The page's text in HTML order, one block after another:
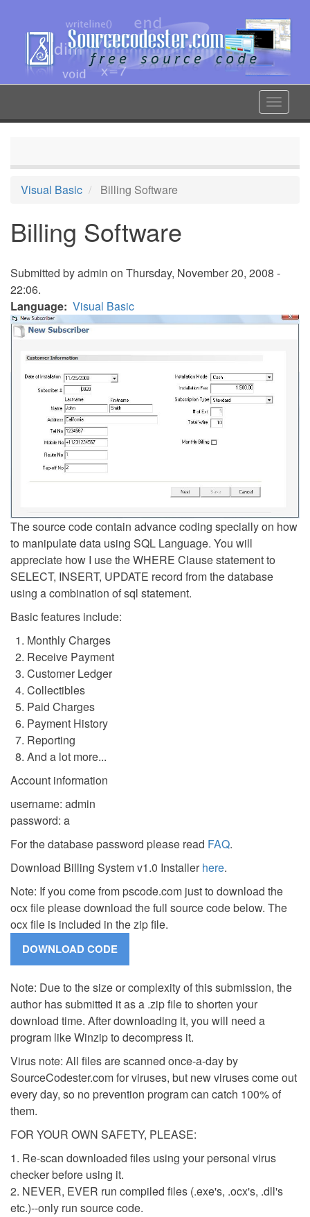
content
Toggle
Visual Basic Billing Software
Billing Software
Submitted byadmin on Thursday, November 20, 2008 -
22:06.
Language Visual Basic
The source code contain advance coding specially on how
to manipulate data using SQL Language. You will
appreciate how I use the WHERE Clause statement to
SELECT, INSERT, UPDATE record from the database
using a combination of sql statement.
Basic features include:
Monthly Charges
Receive Payment
Customer Ledger
Collectibles
Paid Charges
Payment History
Reporting
And a lot more...
Account information
username: admin
password: a
For the database password please read FAQ.
Download Billing System v1.0 Installerhere.
Note: If you come from pscode.com just to download the
ocx file please download the full source code below. The
ocx file is included in the zip file.
Note: Due to the size or complexity of this submission, the
author has submitted it as a .zip file to shorten your
download time. After downloading it, you will need a
program like Winzip to decompress it.
Virus note: All files are scanned once-a-day by
SourceCodester.com for viruses, but new viruses come out
every day, so no prevention program can catch 100% of
them.
FOR YOUR OWN SAFETY, PLEASE:
1. Re-scan downloaded files using your personal virus
checker before using it.
2. NEVER, EVER run compiled files (.exe's, .ocx's, .dll's
etc.)--only run source code.